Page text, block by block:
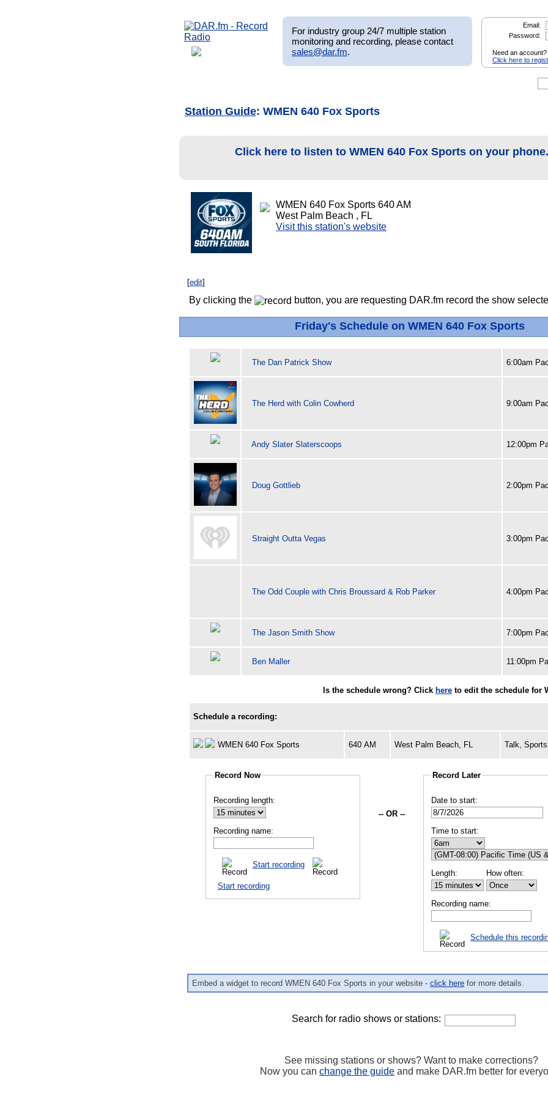
For industry group 24/7 multiple station
monitoring and recording, please contact
sales@dar.fm.
Email:
Password:
Need an account?
Click here to
Station Guide: WMEN 640 Fox Sports
Click here to listen to WMEN 640 Fox Sports on your phone.
WMEN 640 Fox Sports 640 AM
West Palm Beach , FL
Visit this station's website
[edit]
By clicking the button, you are requesting DAR.fm record the show
Friday's Schedule on WMEN 640 Fox Sports
The Dan Patrick Show 6:00am
The Herd with Colin Cowherd 9:00am
Andy Slater Slaterscoops 12:00pm
Doug Gottlieb 2:00pm
Straight Outta Vegas 3:00pm
The Odd Couple with Chris Broussard & Rob Parker 4:00pm
The Jason Smith Show 7:00pm
Ben Maller 11:00pm
Is the schedule wrong? Click hereto edit the schedule for
Schedule a recording:
WMEN 640 Fox Sports 640 AM West Palm Beach, FL Talk, Sports
Record Now
Recording length:
Recording name:
Start recording
Start recording
-- OR --
Record Later
Date to start:
Time to start:
Length: How often:
Recording name:
Schedule this
Embed a widget to record WMEN 640 Fox Sports in your website -click here for more details.
Search for radio shows or stations:
See missing stations or shows? Want to make corrections?
Now you can change the guide and make DAR.fm better for